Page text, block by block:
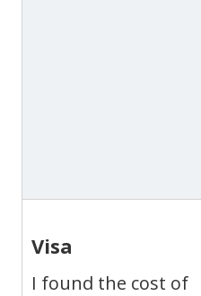
Visa
I found the cost of